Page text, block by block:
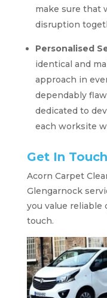
make sure that
disruption
Personalised
identical and
approach in
dependably
dedicated to
each worksite
Get In Touch
Acorn Carpet
Glengarnock
you value reliable
touch.